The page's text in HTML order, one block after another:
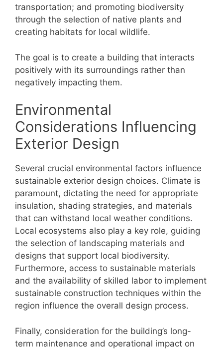
transportation; and promoting biodiversity
through the selection of native plants and
creating habitats for local wildlife.
The goal is to create a building that interacts
positively with its surroundings rather than
negatively impacting them.
Environmental
Considerations Influencing
Exterior Design
Several crucial environmental factors influence
sustainable exterior design choices. Climate is
paramount, dictating the need for appropriate
insulation, shading strategies, and materials
that can withstand local weather conditions.
Local ecosystems also play a key role, guiding
the selection of landscaping materials and
designs that support local biodiversity.
Furthermore, access to sustainable materials
and the availability of skilled labor to implement
sustainable construction techniques within the
region influence the overall design process.
Finally, consideration for the building’s long-
term maintenance and operational impact on